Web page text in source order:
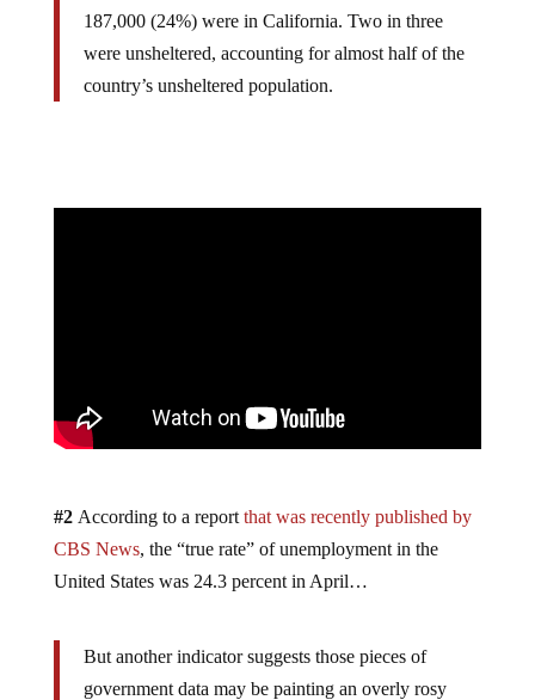
187,000 (24%) were in California. Two in three
were unsheltered, accounting for almost half of the
country’s unsheltered population.
#2According to a report that was recently published by
CBS News, the “true rate” of unemployment in the
United States was 24.3 percent in April…
But another indicator suggests those pieces of
government data may be painting an overly rosy